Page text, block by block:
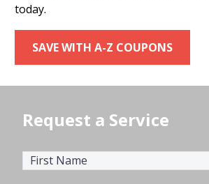
today.
SAVE WITH A-Z COUPONS
Request a Service
First